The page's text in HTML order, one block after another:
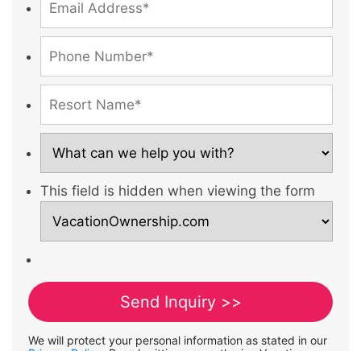
This field is hidden when viewing the form
We will protect your personal information as stated in our